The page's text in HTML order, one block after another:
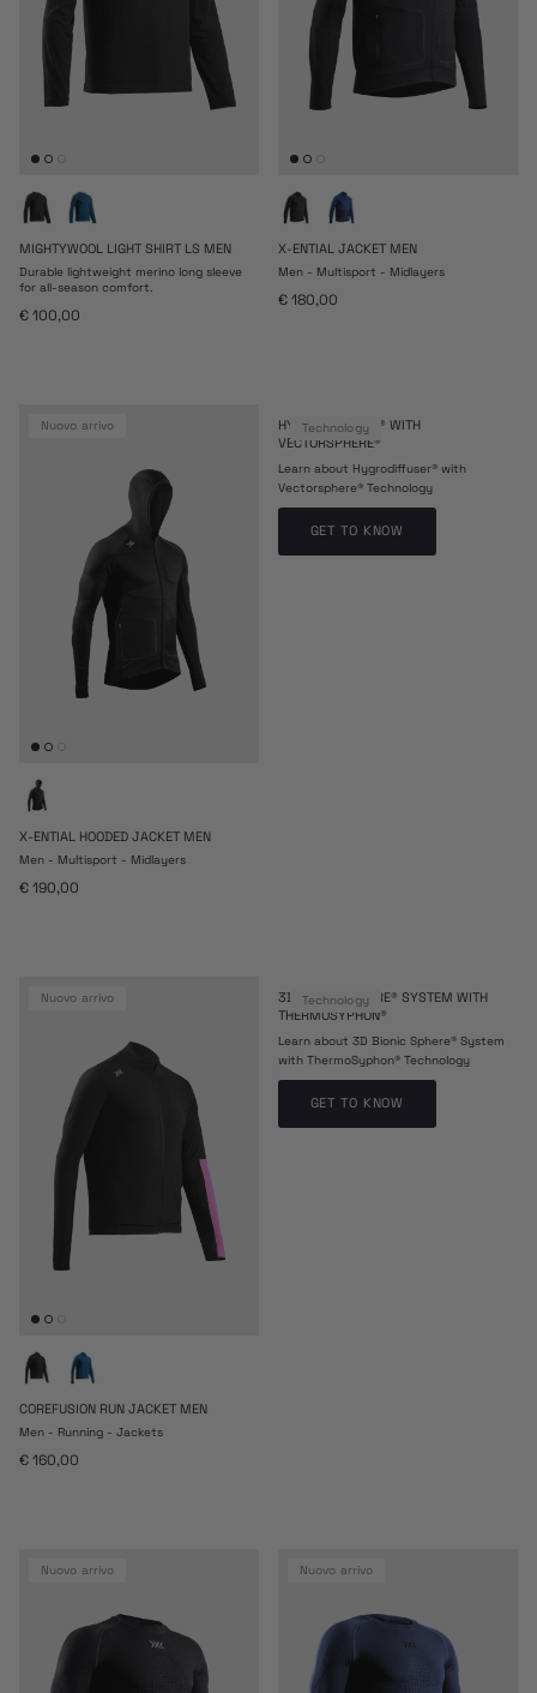
Technology
3D BIONIC SPHERE® SYSTEM WITH
THERMOSYPHON®
Learn about 3D Bionic Sphere® System
with ThermoSyphon® Technology
GET TO KNOW
Technology
HYDRODIFFUSER® WITH
VECTORSPHERE®
Learn about Hygrodiffuser® with
Vectorsphere® Technology
GET TO KNOW
MIGHTYWOOL LIGHT SHIRT LS MEN
Durable lightweight merino long sleeve
for all-season comfort.
Prezzo normale
€ 100,00
X-ENTIAL JACKET MEN
Men - Multisport - Midlayers
Prezzo normale
€ 180,00
nuovo arrivo
X-ENTIAL HOODED JACKET MEN
Men - Multisport - Midlayers
Prezzo normale
€ 190,00
nuovo arrivo
COREFUSION RUN JACKET MEN
Men - Running - Jackets
Prezzo normale
€ 160,00
nuovo arrivo nuovo arrivo